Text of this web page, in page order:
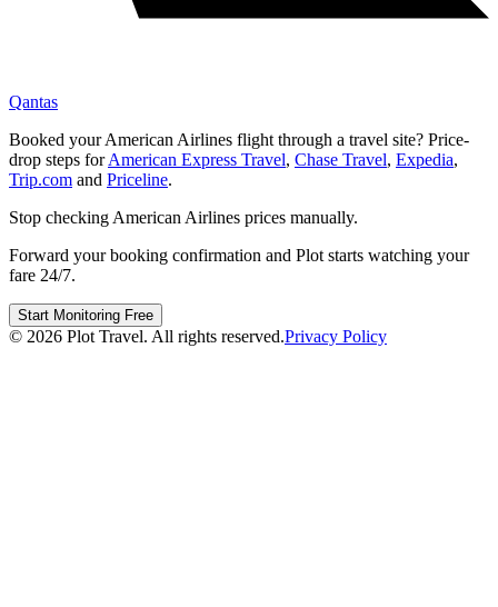
Qantas
Booked yourAmerican Airlines flight through a travel site? Price-
drop steps for American Express Travel, Chase Travel, Expedia,
Trip.com and Priceline.
Stop checking American Airlines prices manually.
Forward your booking confirmation and Plot starts watching your
fare 24/7.
Start Monitoring Free
© 2026 Plot Travel. All rights reserved.Privacy Policy